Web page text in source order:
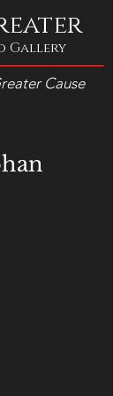
Gallery
Cause